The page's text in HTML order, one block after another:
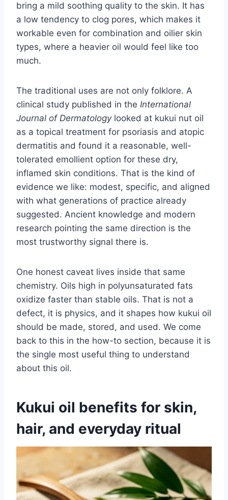
bring a mild soothing quality to the skin. It has
a low tendency to clog pores, which makes it
workable even for combination and oilier skin
types, where a heavier oil would feel like too
much.
The traditional uses are not only folklore. A
clinical study published in the International
Journal of Dermatologylooked at kukui nut oil
as a topical treatment for psoriasis and atopic
dermatitis and found it a reasonable, well-
tolerated emollient option for these dry,
inflamed skin conditions. That is the kind of
evidence we like: modest, specific, and aligned
with what generations of practice already
suggested. Ancient knowledge and modern
research pointing the same direction is the
most trustworthy signal there is.
One honest caveat lives inside that same
chemistry. Oils high in polyunsaturated fats
oxidize faster than stable oils. That is not a
defect, it is physics, and it shapes how kukui oil
should be made, stored, and used. We come
back to this in the how-to section, because it is
the single most useful thing to understand
about this oil.
Kukui oil benefits for skin,
hair, and everyday ritual